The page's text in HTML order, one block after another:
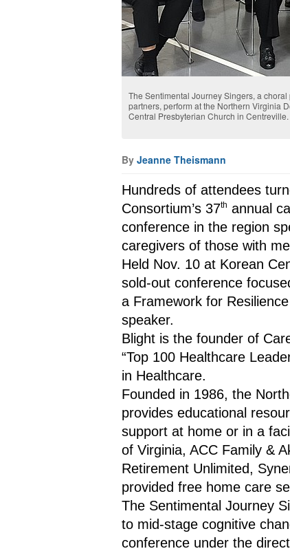
The Sentimental Journey Singers, a
partners, perform at the Northern Virginia
Central Presbyterian Church in Centreville.
By Jeanne Theismann
Hundreds of attendees
Consortium’s 37th annual
conference in the region
caregivers of those with
Held Nov. 10 at Korean
sold-out conference
a Framework for
speaker.
Blight is the founder of
“Top 100 Healthcare
in Healthcare.
Founded in 1986, the
provides educational
support at home or in a
of Virginia, ACC Family &
Retirement Unlimited,
provided free home care
The Sentimental Journey
to mid-stage cognitive
conference under the